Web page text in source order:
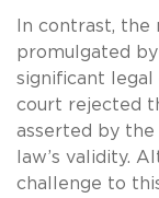
In contrast,
promulgated
significant
court rejected
asserted by
law’s validity.
challenge to